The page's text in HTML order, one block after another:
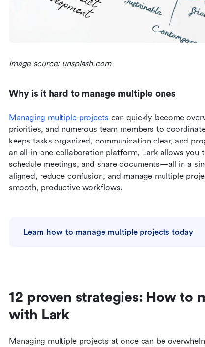
Image source: unsplash.com
Why is it hard to manage multiple ones
Managing multiple projects can quickly become
priorities, and numerous team members to
keeps tasks organized, communication clear, and
an all-in-one collaboration platform, Lark allows you
schedule meetings, and share documents—all in a
aligned, reduce confusion, and manage multiple
smooth, productive workflows.
Learn how to manage multiple projects today
12 proven strategies: How to
with Lark
Managing multiple projects at once can be